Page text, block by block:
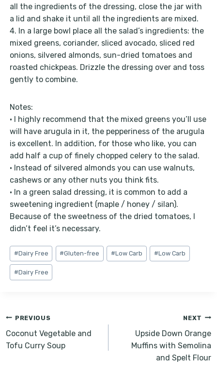
all the ingredients of the dressing, close the jar with
a lid and shake it until all the ingredients are mixed.
4. In a large bowl place all the salad’s ingredients: the
mixed greens, coriander, sliced avocado, sliced red
onions, silvered almonds, sun-dried tomatoes and
roasted chickpeas. Drizzle the dressing over and toss
gently to combine.
Notes:
• I highly recommend that the mixed greens you’ll use
will have arugula in it, the pepperiness of the arugula
is excellent. In addition, for those who like, you can
add half a cup of finely chopped celery to the salad.
• Instead of silvered almonds you can use walnuts,
cashews or any other nuts you think fits.
• In a green salad dressing, it is common to add a
sweetening ingredient (maple / honey / silan).
Because of the sweetness of the dried tomatoes, I
didn’t feel it’s necessary.
Post
Tags:
#Dairy Free #Gluten-free #Low Carb #Low Carb
#Dairy Free
Post
navigation
PREVIOUS
Coconut Vegetable and
Tofu Curry Soup
NEXT
Upside Down Orange
Muffins with Semolina
and Spelt Flour